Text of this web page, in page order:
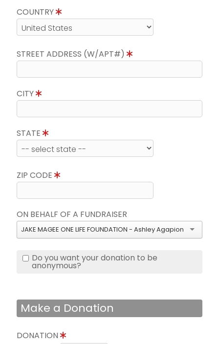
COUNTRY
STREET ADDRESS (W/APT#)
CITY
STATE
ZIP CODE
ON BEHALF OF A FUNDRAISER
JAKE MAGEE ONE LIFE FOUNDATION - Ashley Agapion
Do you want your donation to be
anonymous?
Make a Donation
DONATION